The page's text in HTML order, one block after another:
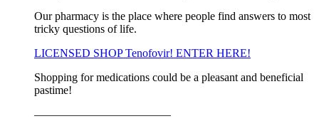
Our pharmacy is the place where people find answers to most
tricky questions of life.
LICENSED SHOP Tenofovir! ENTER HERE!
Shopping for medications could be a pleasant and beneficial
pastime!
————————————